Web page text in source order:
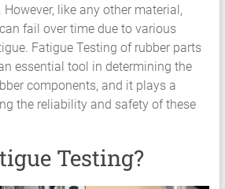
. However, like any other material,
fail over time due to various
Fatigue Testing of rubber parts
essential tool in determining the
components, and it plays a
the reliability and safety of these
Testing?